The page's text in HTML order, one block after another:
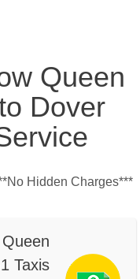
Queen
Dover
Hidden Charges***
Taxis